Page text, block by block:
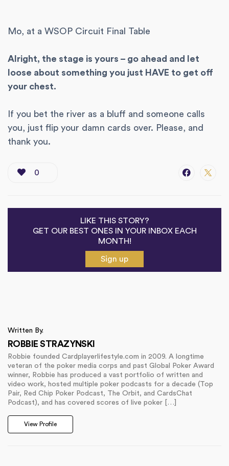
Mo, at a WSOP Circuit Final Table
Alright, the stage is yours – go ahead and let
loose about something you just HAVE to get off
your chest.
If you bet the river as a bluff and someone calls
you, just flip your damn cards over. Please, and
thank you.
0
LIKE THIS STORY?
GET OUR BEST ONES IN YOUR INBOX EACH
MONTH!
Sign up
Written By.
ROBBIE STRAZYNSKI
Robbie founded Cardplayerlifestyle.com in 2009. A longtime
veteran of the poker media corps and past Global Poker Award
winner, Robbie has produced a vast portfolio of written and
video work, hosted multiple poker podcasts for a decade (Top
Pair, Red Chip Poker Podcast, The Orbit, and CardsChat
Podcast), and has covered scores of live poker […]
View Profile